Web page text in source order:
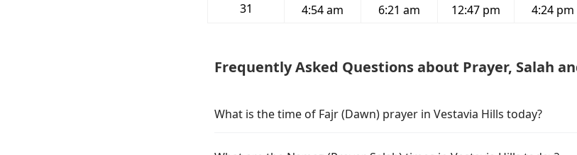
31
4:54 am 6:21 am 12:47 pm 4:24 pm
Frequently Asked Questions about Prayer, Salah
What is the time of Fajr (Dawn) prayer in Vestavia Hills today?